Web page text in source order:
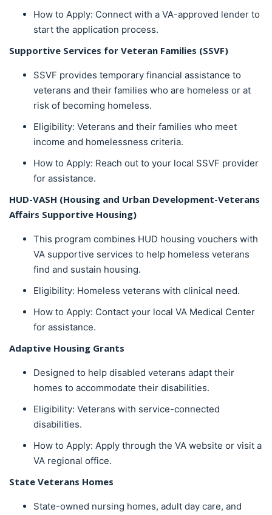
How to Apply: Connect with a VA-approved lender to
start the application process.
Supportive Services for Veteran Families (SSVF)
SSVF provides temporary financial assistance to
veterans and their families who are homeless or at
risk of becoming homeless.
Eligibility: Veterans and their families who meet
income and homelessness criteria.
How to Apply: Reach out to your local SSVF provider
for assistance.
HUD-VASH (Housing and Urban Development-Veterans
Affairs Supportive Housing)
This program combines HUD housing vouchers with
VA supportive services to help homeless veterans
find and sustain housing.
Eligibility: Homeless veterans with clinical need.
How to Apply: Contact your local VA Medical Center
for assistance.
Adaptive Housing Grants
Designed to help disabled veterans adapt their
homes to accommodate their disabilities.
Eligibility: Veterans with service-connected
disabilities.
How to Apply: Apply through the VA website or visit a
VA regional office.
State Veterans Homes
State-owned nursing homes, adult day care, and